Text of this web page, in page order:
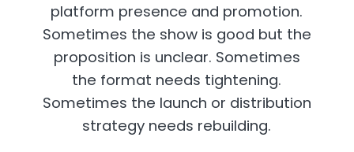
platform presence and promotion.
Sometimes the show is good but the
proposition is unclear. Sometimes
the format needs tightening.
Sometimes the launch or distribution
strategy needs rebuilding.